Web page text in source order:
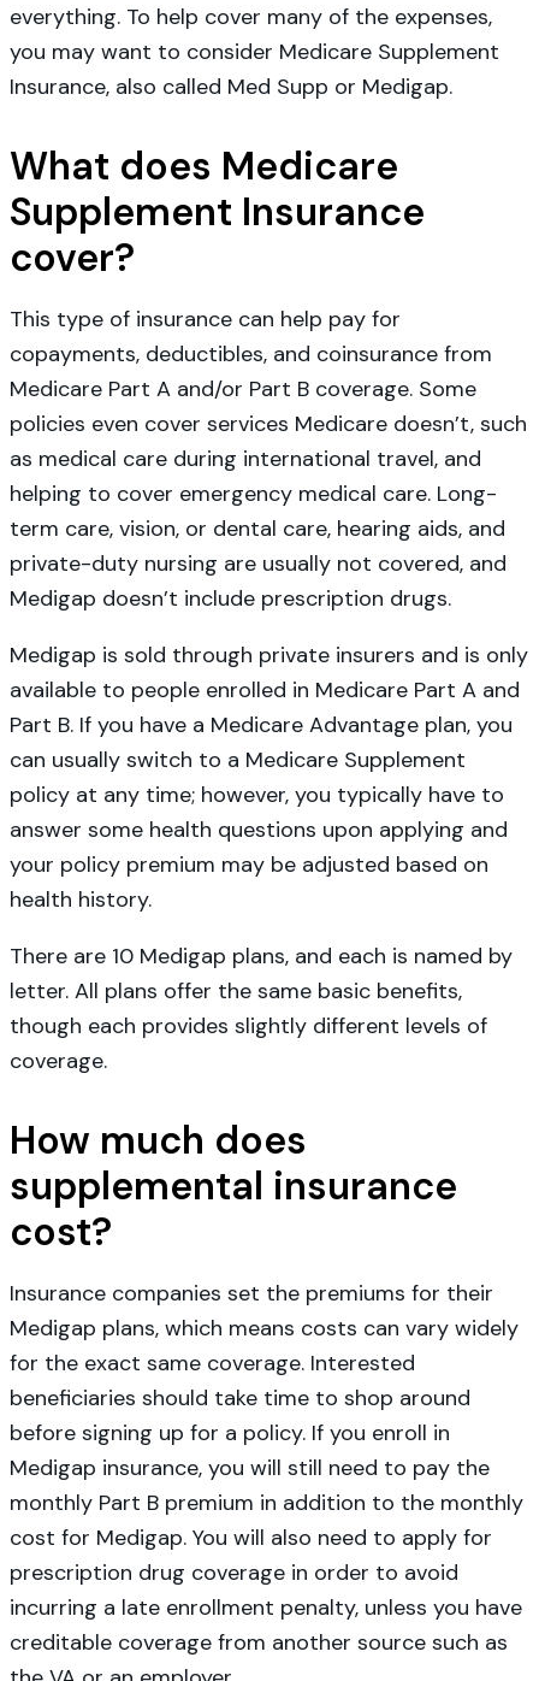
everything. To help cover many of the expenses,
you may want to consider Medicare Supplement
Insurance, also called Med Supp or Medigap.
What does Medicare
Supplement Insurance
cover?
This type of insurance can help pay for
copayments, deductibles, and coinsurance from
Medicare Part A and/or Part B coverage. Some
policies even cover services Medicare doesn’t, such
as medical care during international travel, and
helping to cover emergency medical care. Long-
term care, vision, or dental care, hearing aids, and
private-duty nursing are usually not covered, and
Medigap doesn’t include prescription drugs.
Medigap is sold through private insurers and is only
available to people enrolled in Medicare Part A and
Part B. If you have a Medicare Advantage plan, you
can usually switch to a Medicare Supplement
policy at any time; however, you typically have to
answer some health questions upon applying and
your policy premium may be adjusted based on
health history.
There are 10 Medigap plans, and each is named by
letter. All plans offer the same basic benefits,
though each provides slightly different levels of
coverage.
How much does
supplemental insurance
cost?
Insurance companies set the premiums for their
Medigap plans, which means costs can vary widely
for the exact same coverage. Interested
beneficiaries should take time to shop around
before signing up for a policy. If you enroll in
Medigap insurance, you will still need to pay the
monthly Part B premium in addition to the monthly
cost for Medigap. You will also need to apply for
prescription drug coverage in order to avoid
incurring a late enrollment penalty, unless you have
creditable coverage from another source such as